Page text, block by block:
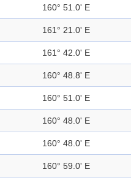
160° 51.0' E
161° 21.0' E
161° 42.0' E
160° 48.8' E
160° 51.0' E
160° 48.0' E
160° 48.0' E
160° 59.0' E